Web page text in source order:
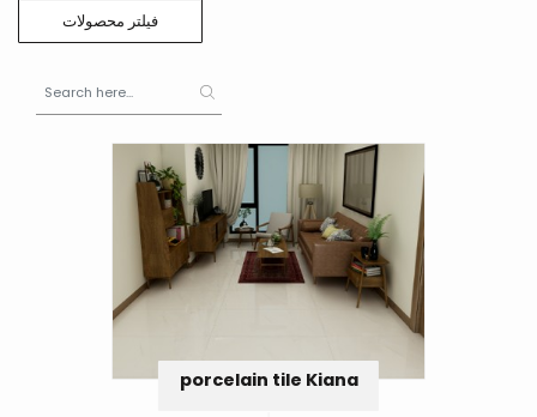
فیلتر محصولات
porcelain tile Kiana